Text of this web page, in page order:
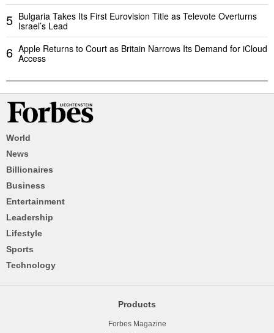
5 Bulgaria Takes Its First Eurovision Title as Televote Overturns
Israel’s Lead
6 Apple Returns to Court as Britain Narrows Its Demand for iCloud
Access
World
News
Billionaires
Business
Entertainment
Leadership
Lifestyle
Sports
Technology
Products
Forbes Magazine